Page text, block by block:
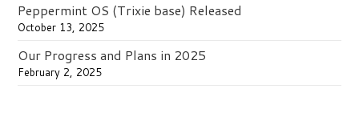
Peppermint OS (Trixie base) Released
October 13, 2025
Our Progress and Plans in 2025
February 2, 2025